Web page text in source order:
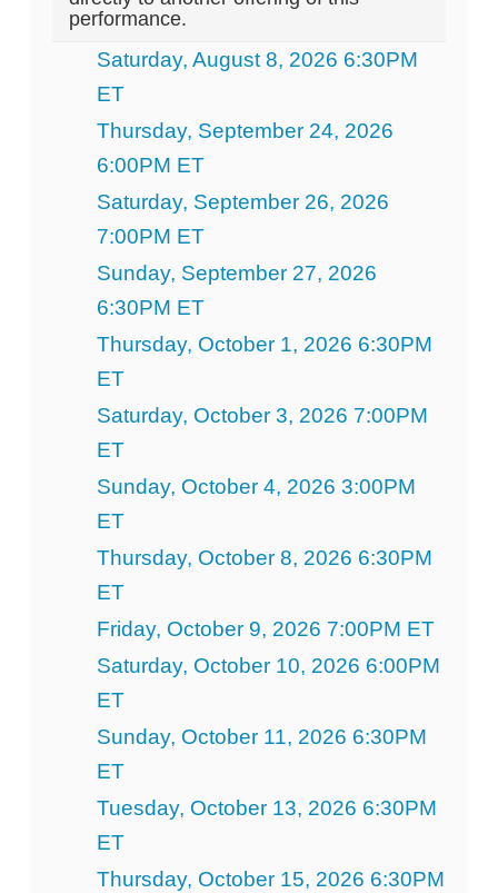
performance.
Saturday, August 8, 2026 6:30PM
ET
Thursday, September 24, 2026
6:00PM ET
Saturday, September 26, 2026
7:00PM ET
Sunday, September 27, 2026
6:30PM ET
Thursday, October 1, 2026 6:30PM
ET
Saturday, October 3, 2026 7:00PM
ET
Sunday, October 4, 2026 3:00PM
ET
Thursday, October 8, 2026 6:30PM
ET
Friday, October 9, 2026 7:00PM ET
Saturday, October 10, 2026 6:00PM
ET
Sunday, October 11, 2026 6:30PM
ET
Tuesday, October 13, 2026 6:30PM
ET
Thursday, October 15, 2026 6:30PM